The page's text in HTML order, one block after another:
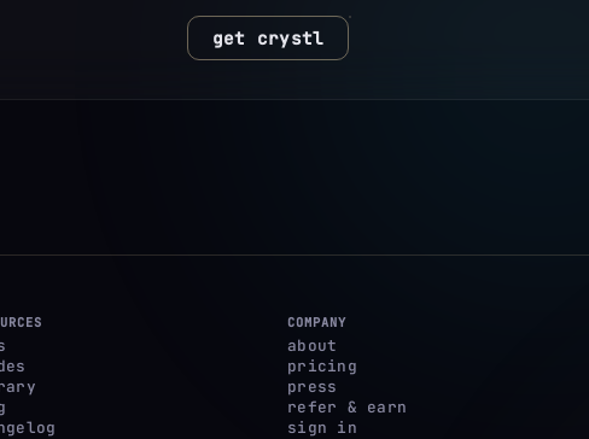
get crystl
COMPANY
about
pricing
press
refer & earn
sign in